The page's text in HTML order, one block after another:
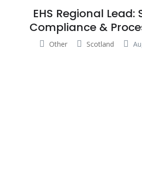
EHS Regional Lead:
Compliance &
Other Scotland